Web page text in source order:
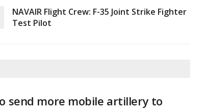
NAVAIR Flight Crew: F-35 Joint Strike Fighter
Test Pilot
send more mobile artillery to